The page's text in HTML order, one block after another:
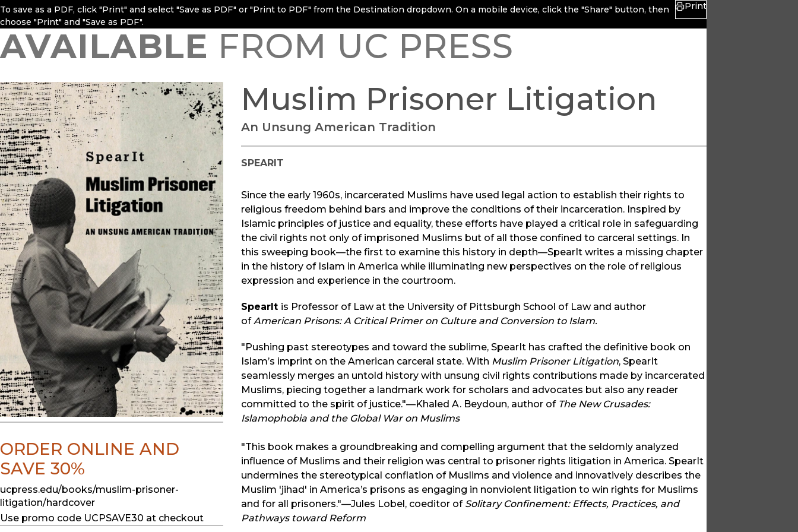
To save as a PDF, click "Print" and select "Save as PDF" or "Print to PDF" from the Destination dropdown. On a mobile device, click the "Share" button, then
choose "Print" and "Save as PDF".
Print
AVAILABLE FROM UC PRESS
Muslim Prisoner Litigation
An Unsung American Tradition
SPEARIT
Since the early 1960s, incarcerated Muslims have used legal action to establish their rights to
religious freedom behind bars and improve the conditions of their incarceration. Inspired by
Islamic principles of justice and equality, these efforts have played a critical role in safeguarding
the civil rights not only of imprisoned Muslims but of all those confined to carceral settings. In
this sweeping book—the first to examine this history in depth—SpearIt writes a missing chapter
in the history of Islam in America while illuminating new perspectives on the role of religious
expression and experience in the courtroom.
SpearIt is Professor of Law at the University of Pittsburgh School of Law and author
of American Prisons: A Critical Primer on Culture and Conversion to Islam.
"Pushing past stereotypes and toward the sublime, SpearIt has crafted the definitive book on
Islam’s imprint on the American carceral state. With Muslim Prisoner Litigation, SpearIt
seamlessly merges an untold history with unsung civil rights contributions made by incarcerated
Muslims, piecing together a landmark work for scholars and advocates but also any reader
committed to the spirit of justice."—Khaled A. Beydoun, author of The New Crusades:
Islamophobia and the Global War on Muslims
"This book makes a groundbreaking and compelling argument that the seldomly analyzed
influence of Muslims and their religion was central to prisoner rights litigation in America. SpearIt
undermines the stereotypical conflation of Muslims and violence and innovatively describes the
Muslim 'jihad' in America’s prisons as engaging in nonviolent litigation to win rights for Muslims
and for all prisoners."—Jules Lobel, coeditor of Solitary Confinement: Effects, Practices, and
Pathways toward Reform
ORDER ONLINE AND
SAVE 30%
ucpress.edu/books/muslim-prisoner-
litigation/hardcover
Use promo code UCPSAVE30 at checkout